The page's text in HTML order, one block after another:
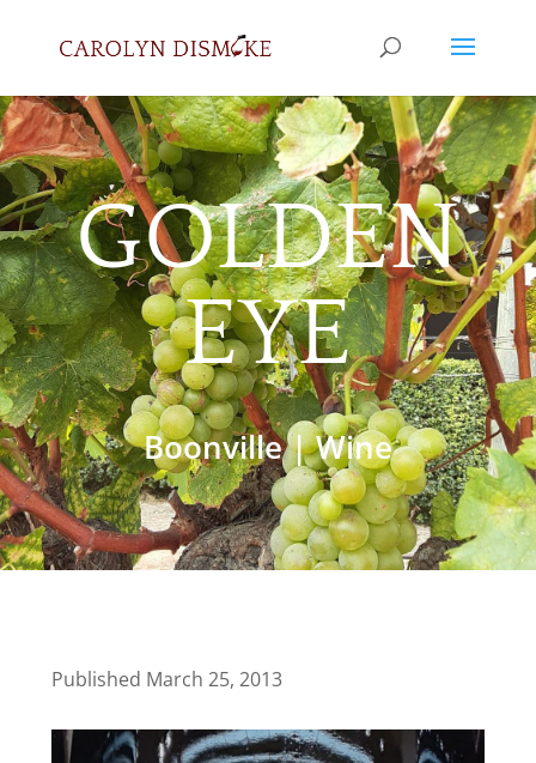
GOLDEN
EYE
Boonville|Wine
Published March 25, 2013